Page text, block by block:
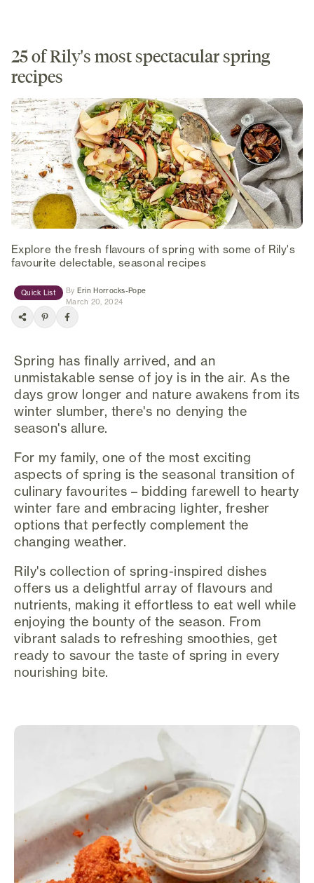
25 of Rily's most spectacular spring
recipes
Explore the fresh flavours of spring with some of Rily's
favourite delectable, seasonal recipes
Quick List By Erin Horrocks-Pope(opens in new tab)
March 20, 2024
Spring has finally arrived, and an
unmistakable sense of joy is in the air. As the
days grow longer and nature awakens from its
winter slumber, there's no denying the
season's allure.
For my family, one of the most exciting
aspects of spring is the seasonal transition of
culinary favourites – bidding farewell to hearty
winter fare and embracing lighter, fresher
options that perfectly complement the
changing weather.
Rily's collection of spring-inspired dishes
offers us a delightful array of flavours and
nutrients, making it effortless to eat well while
enjoying the bounty of the season. From
vibrant salads to refreshing smoothies, get
ready to savour the taste of spring in every
nourishing bite.